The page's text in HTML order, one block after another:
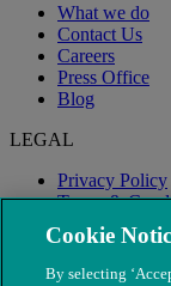
What we do
Contact Us
Careers
Press Office
Blog
LEGAL
Privacy Policy
Terms &
Modern Slavery
Cookie
By selecting